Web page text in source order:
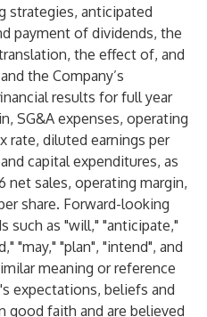
strategies, anticipated
payment of dividends, the
the effect of, and
the Company’s
results for full year
SG&A expenses, operating
rate, diluted earnings per
capital expenditures, as
net sales, operating margin,
share. Forward-looking
such as "will," "anticipate,"
"may," "plan", "intend", and
meaning or reference
expectations, beliefs and
good faith and are believed